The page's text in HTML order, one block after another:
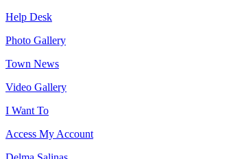
Help Desk
Photo Gallery
Town News
Video Gallery
I Want To
Access My Account